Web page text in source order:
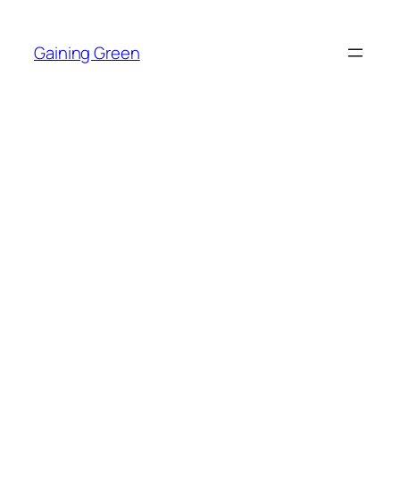
content
Gaining Green